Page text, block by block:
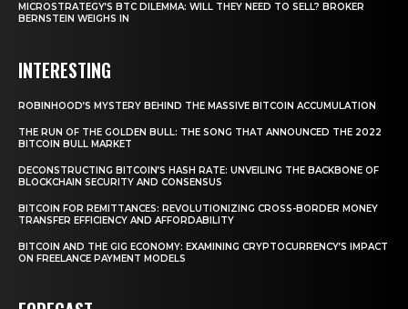
MICROSTRATEGY’S BTC DILEMMA: WILL THEY NEED TO SELL? BROKER
BERNSTEIN WEIGHS IN
INTERESTING
ROBINHOOD’S MYSTERY BEHIND THE MASSIVE BITCOIN ACCUMULATION
THE RUN OF THE GOLDEN BULL: THE SONG THAT ANNOUNCED THE 2022
BITCOIN BULL MARKET
DECONSTRUCTING BITCOIN’S HASH RATE: UNVEILING THE BACKBONE OF
BLOCKCHAIN SECURITY AND CONSENSUS
BITCOIN FOR REMITTANCES: REVOLUTIONIZING CROSS-BORDER MONEY
TRANSFER EFFICIENCY AND AFFORDABILITY
BITCOIN AND THE GIG ECONOMY: EXAMINING CRYPTOCURRENCY’S IMPACT
ON FREELANCE PAYMENT MODELS